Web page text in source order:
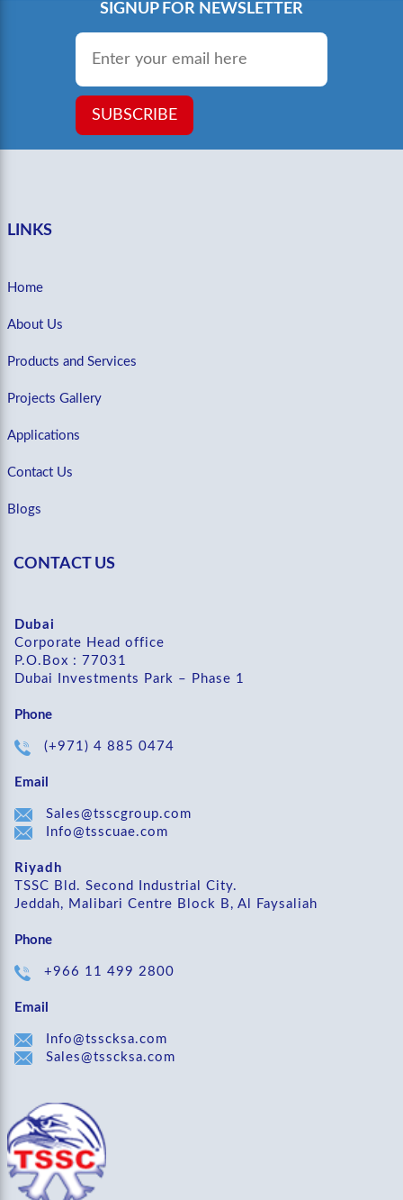
SIGNUP FOR NEWSLETTER
Email
SUBSCRIBE
LINKS
Home
About Us
Products and Services
Projects Gallery
Applications
Contact Us
Blogs
CONTACT US
Dubai
Corporate Head office
P.O.Box : 77031
Dubai Investments Park – Phase 1
Phone
(+971) 4 885 0474
Email
Sales@tsscgroup.com
Info@tsscuae.com
Riyadh
TSSC Bld. Second Industrial City.
Jeddah, Malibari Centre Block B, Al Faysaliah
Phone
+966 11 499 2800
Email
Info@tsscksa.com
Sales@tsscksa.com